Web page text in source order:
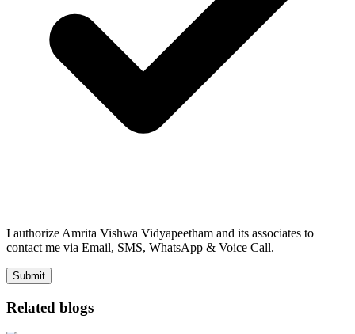
I authorize Amrita Vishwa Vidyapeetham and its associates to
contact me via Email, SMS, WhatsApp & Voice Call.
Submit
Related blogs